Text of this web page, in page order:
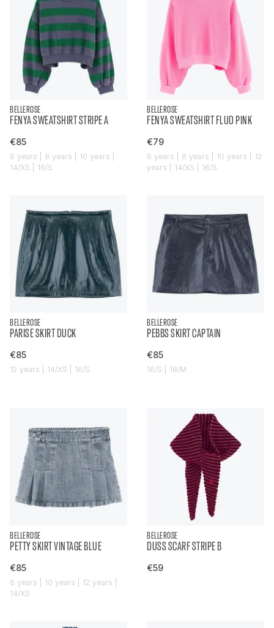
BELLEROSE
FENYA SWEATSHIRT STRIPE A
€85
6 years | 8 years | 10 years |
14/XS | 16/S
BELLEROSE
FENYA SWEATSHIRT FLUO PINK
€79
6 years | 8 years | 10 years | 12
years | 14/XS | 16/S
BELLEROSE
PARISE SKIRT DUCK
€85
12 years | 14/XS | 16/S
BELLEROSE
PEBBS SKIRT CAPTAIN
€85
16/S | 18/M
BELLEROSE
PETTY SKIRT VINTAGE BLUE
€85
6 years | 10 years | 12 years |
14/XS
BELLEROSE
DUSS SCARF STRIPE B
€59